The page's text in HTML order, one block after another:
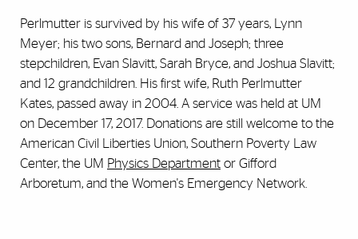
Perlmutter is survived by his wife of 37 years, Lynn
Meyer; his two sons, Bernard and Joseph; three
stepchildren, Evan Slavitt, Sarah Bryce, and Joshua Slavitt;
and 12 grandchildren. His first wife, Ruth Perlmutter
Kates, passed away in 2004. A service was held at UM
on December 17, 2017. Donations are still welcome to the
American Civil Liberties Union, Southern Poverty Law
Center, the UM Physics Department or Gifford
Arboretum, and the Women's Emergency Network.